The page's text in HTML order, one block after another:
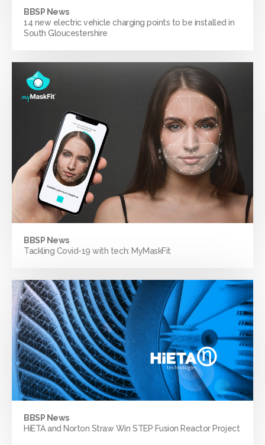
BBSP News
Tackling Covid-19 with tech: MyMaskFit
BBSP News
14 new electric vehicle charging points to be installed in
South Gloucestershire
BBSP News
HiETA and Norton Straw Win STEP Fusion Reactor Project